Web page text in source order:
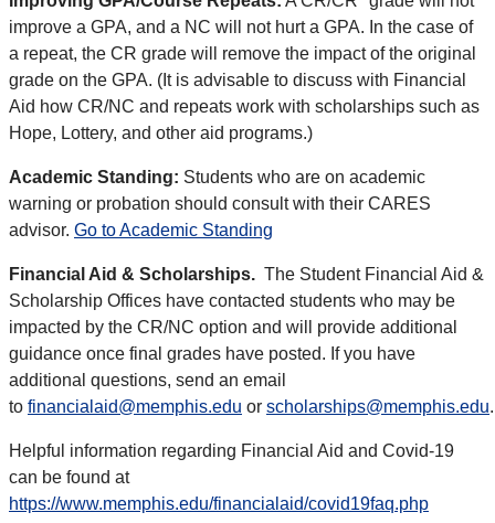
improve a GPA, and a NC will not hurt a GPA. In the case of
a repeat, the CR grade will remove the impact of the original
grade on the GPA. (It is advisable to discuss with Financial
Aid how CR/NC and repeats work with scholarships such as
Hope, Lottery, and other aid programs.)
Academic Standing: Students who are on academic
warning or probation should consult with their CARES
advisor. Go to Academic Standing
Financial Aid & Scholarships. The Student Financial Aid &
Scholarship Offices have contacted students who may be
impacted by the CR/NC option and will provide additional
guidance once final grades have posted. If you have
additional questions, send an email
to financialaid@memphis.edu or scholarships@memphis.edu.
Helpful information regarding Financial Aid and Covid-19
can be found at
https://www.memphis.edu/financialaid/covid19faq.php